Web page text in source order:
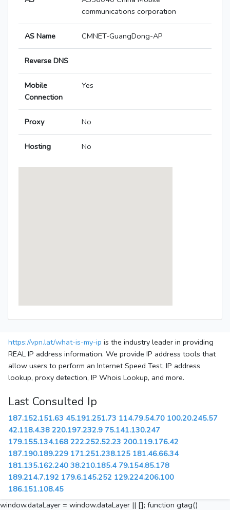
communications corporation
AS Name CMNET-GuangDong-AP
Reverse DNS
Mobile
Connection
Yes
Proxy No
Hosting No
https://vpn.lat/what-is-my-ip is the industry leader in providing
REAL IP address information. We provide IP address tools that
allow users to perform an Internet Speed Test, IP address
lookup, proxy detection, IP Whois Lookup, and more.
Last Consulted Ip
187.152.151.63 45.191.251.73 114.79.54.70 100.20.245.57
42.118.4.38 220.197.232.9 75.141.130.247
179.155.134.168 222.252.52.23 200.119.176.42
187.190.189.229 171.251.238.125 181.46.66.34
181.135.162.240 38.210.185.4 79.154.85.178
189.214.7.192 179.6.145.252 129.224.206.100
186.151.108.45
window.dataLayer = window.dataLayer || []; function gtag()